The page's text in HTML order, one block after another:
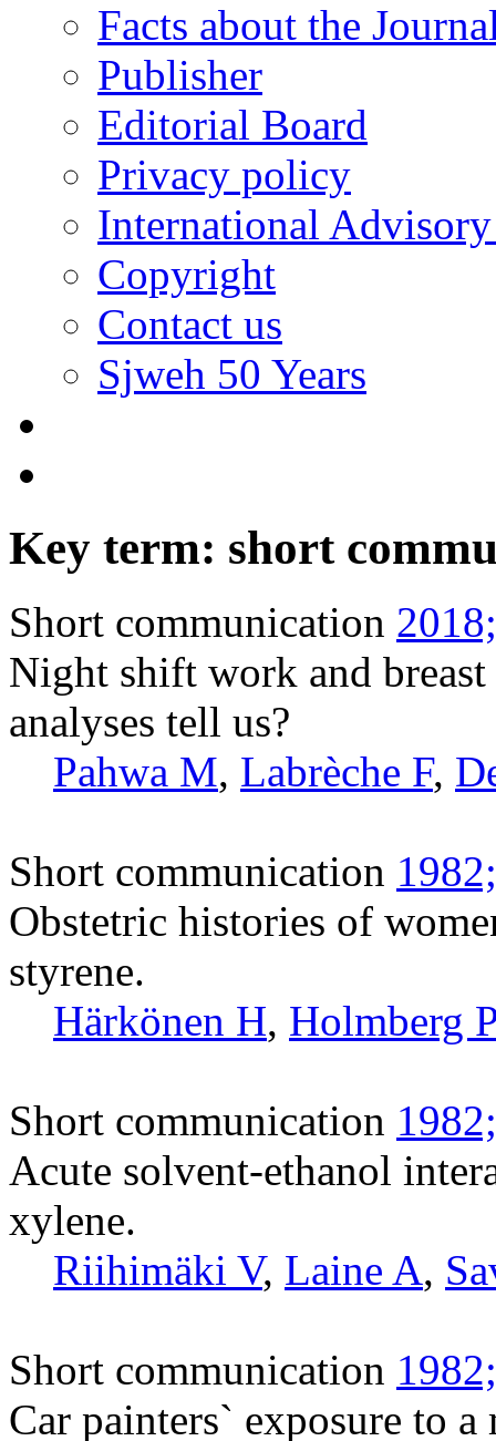
Facts about the
Publisher
Editorial Board
Privacy policy
International
Copyright
Contact us
Sjweh 50 Years
Key term: short
Short communication
Night shift work and
analyses tell us?
Pahwa M, Labrèche F,
Short communication
Obstetric histories of
styrene.
Härkönen H, Holmberg
Short communication
Acute solvent-ethanol
xylene.
Riihimäki V, Laine A,
Short communication
Car painters` exposure to